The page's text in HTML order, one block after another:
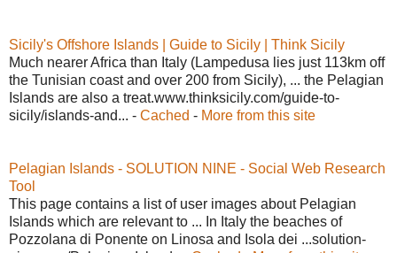
Sicily's Offshore Islands | Guide to Sicily | Think Sicily
Much nearer Africa than Italy (Lampedusa lies just 113km off
the Tunisian coast and over 200 from Sicily), ... the Pelagian
Islands are also a treat.www.thinksicily.com/guide-to-
sicily/islands-and... - Cached - More from this site
Pelagian Islands - SOLUTION NINE - Social Web Research
Tool
This page contains a list of user images about Pelagian
Islands which are relevant to ... In Italy the beaches of
Pozzolana di Ponente on Linosa and Isola dei ...solution-